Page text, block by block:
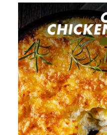
COMPETITIONS &
NEW BUSINESS